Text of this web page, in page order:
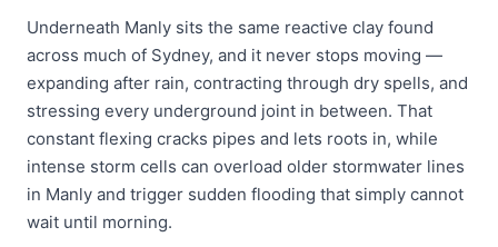
Underneath Manly sits the same reactive clay found
across much of Sydney, and it never stops moving —
expanding after rain, contracting through dry spells, and
stressing every underground joint in between. That
constant flexing cracks pipes and lets roots in, while
intense storm cells can overload older stormwater lines
in Manly and trigger sudden flooding that simply cannot
wait until morning.